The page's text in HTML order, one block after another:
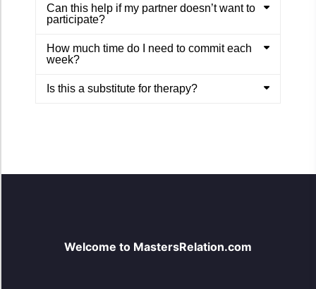
Can this help if my partner doesn’t want to
participate?
How much time do I need to commit each
week?
Is this a substitute for therapy?
Welcome to MastersRelation.com